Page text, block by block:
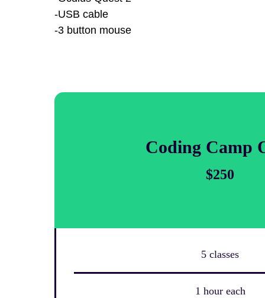
-USB cable
-3 button mouse
Coding Camp
$250
5 classes
1 hour each